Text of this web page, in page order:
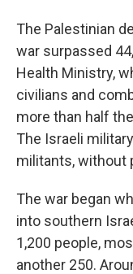
The Palestinian
war surpassed
Health Ministry,
civilians and
more than half
The Israeli
militants, without
The war began
into southern
1,200 people,
another 250.